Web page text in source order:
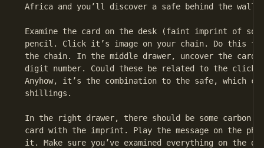
Africa and you’ll discover a safe behind the wall
Examine the card on the desk (faint imprint of
pencil. Click it’s image on your chain. Do this for
the chain. In the middle drawer, uncover the card
digit number. Could these be related to the
Anyhow, it’s the combination to the safe, which
shillings.
In the right drawer, there should be some carbon
card with the imprint. Play the message on the
it. Make sure you’ve examined everything on the